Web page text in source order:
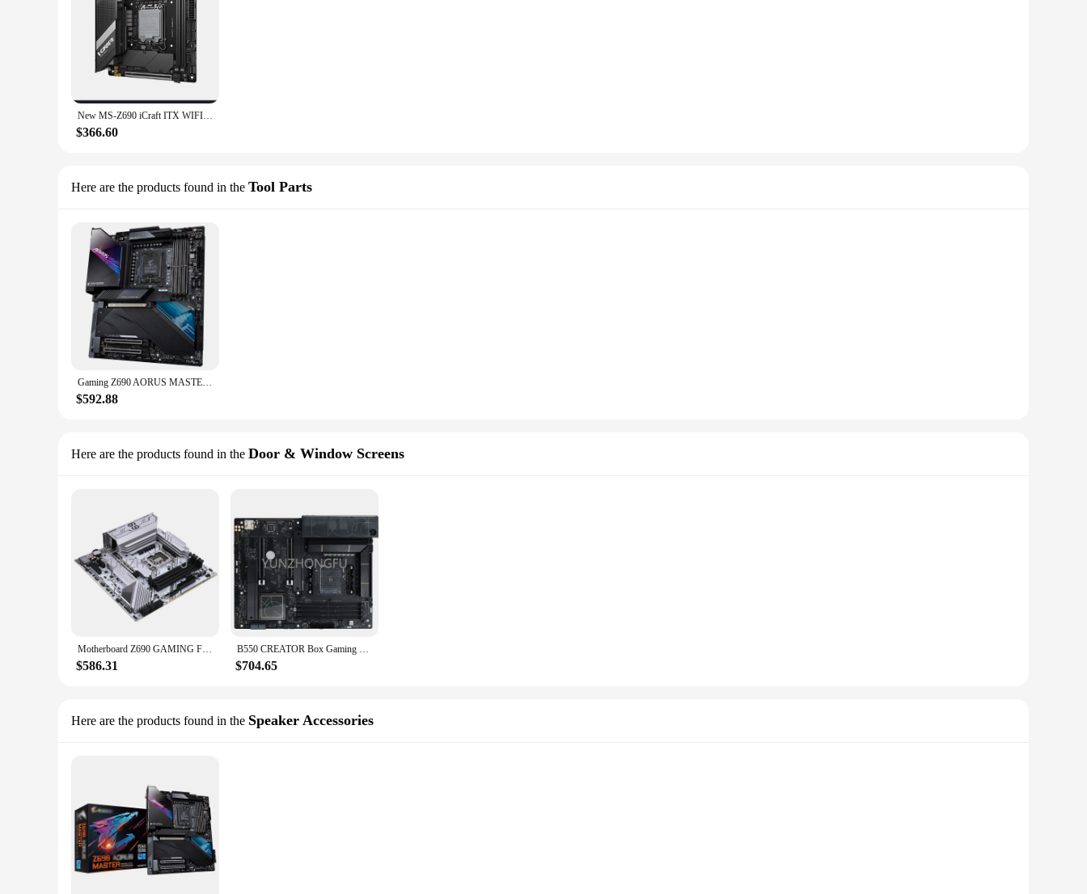
New MS-Z690 iCraft ITX WIFI For MAXSUN Motherboard LGA 1700 2×DDR5 DIMM 128GB
$366.60
Here are the products found in the Tool Parts
Gaming Z690 AORUS MASTER Motherboard Ram Computer Mother Board ddr3 h61 itx intel i7 h81 amd lga 1151 x79 x99 pc
$592.88
Here are the products found in the Door & Window Screens
Motherboard Z690 GAMING FROZEN V20 h6 x99 x79 b550 pc h81 itx lga 1155 B75 1150 Computer scrap 1151 x570 z690
$586.31
B550 CREATOR Box Gaming pc mootherboard B560 lga 1155 1150 AMD DRR4 itx h61 b250 smart msootherboards b660 z690 cpu
$704.65
Here are the products found in the Speaker Accessories